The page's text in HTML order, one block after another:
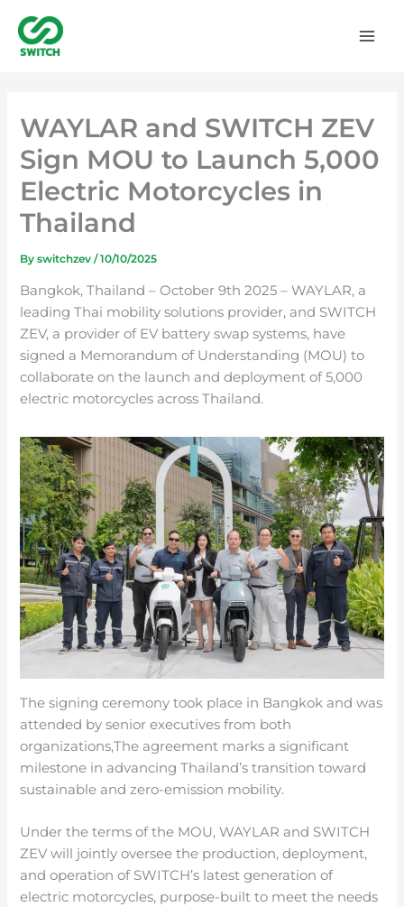
content
WAYLAR and SWITCH ZEV
Sign MOU to Launch 5,000
Electric Motorcycles in
Thailand
Byswitchzev/10/10/2025
Bangkok, Thailand – October 9th 2025 – WAYLAR, a
leading Thai mobility solutions provider, and SWITCH
ZEV, a provider of EV battery swap systems, have
signed a Memorandum of Understanding (MOU) to
collaborate on the launch and deployment of 5,000
electric motorcycles across Thailand.
The signing ceremony took place in Bangkok and was
attended by senior executives from both
organizations,The agreement marks a significant
milestone in advancing Thailand’s transition toward
sustainable and zero-emission mobility.
Under the terms of the MOU, WAYLAR and SWITCH
ZEV will jointly oversee the production, deployment,
and operation of SWITCH’s latest generation of
electric motorcycles, purpose-built to meet the needs